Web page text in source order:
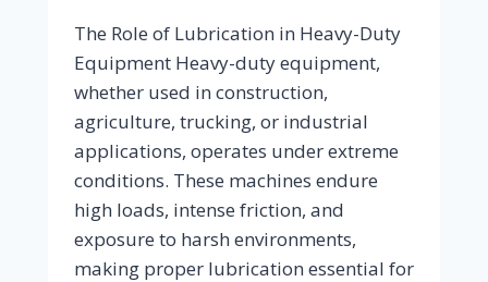
The Role of Lubrication in Heavy-Duty
Equipment Heavy-duty equipment,
whether used in construction,
agriculture, trucking, or industrial
applications, operates under extreme
conditions. These machines endure
high loads, intense friction, and
exposure to harsh environments,
making proper lubrication essential for